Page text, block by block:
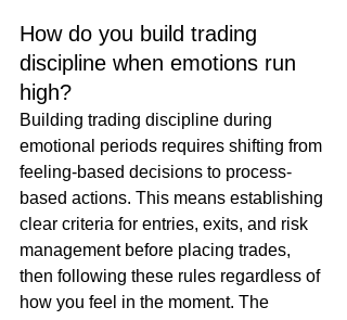
How do you build trading
discipline when emotions run
high?
Building trading discipline during
emotional periods requires shifting from
feeling-based decisions to process-
based actions. This means establishing
clear criteria for entries, exits, and risk
management before placing trades,
then following these rules regardless of
how you feel in the moment. The